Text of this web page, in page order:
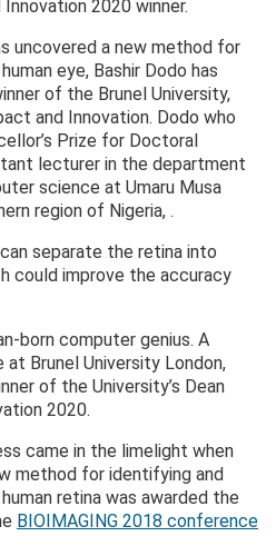
2020 winner.
uncovered a new method for
eye, Bashir Dodo has
of the Brunel University,
and Innovation. Dodo who
Prize for Doctoral
lecturer in the department
science at Umaru Musa
region of Nigeria, .
separate the retina into
could improve the accuracy
born computer genius. A
Brunel University London,
of the University’s Dean
2020.
came in the limelight when
method for identifying and
retina was awarded the
BIOIMAGING 2018 conference